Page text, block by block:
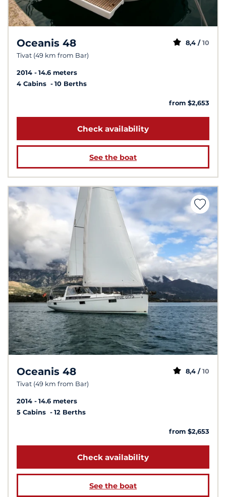
Oceanis 48
Tivat (49 km from Bar)
8,4 / 10
2014
14.6 meters
4 Cabins
10 Berths
from $2,653
Check availability
See the boat
Oceanis 48
Tivat (49 km from Bar)
8,4 / 10
2014
14.6 meters
5 Cabins
12 Berths
from $2,653
Check availability
See the boat